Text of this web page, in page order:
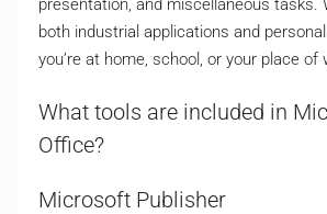
presentation, and miscellaneous tasks.
both industrial applications and
you’re at home, school, or your place of
What tools are included in
Office?
Microsoft Publisher